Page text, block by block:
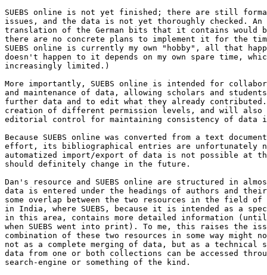
SUEBS online is not yet finished; there are still
issues, and the data is not yet thoroughly checked.
translation of the German bits that it contains would
there are no concrete plans to implement it for the
SUEBS online is currently my own "hobby", all that
doesn't happen to it depends on my own spare time,
increasingly limited.)
More importantly, SUEBS online is intended for
and maintenance of data, allowing scholars and
further data and to edit what they already
creation of different permission levels, and will also
editorial control for maintaining consistency of data
Because SUEBS online was converted from a text
effort, its bibliographical entries are unfortunately
automatized import/export of data is not possible at
should definitely change in the future.
Dan's resource and SUEBS online are structured in
data is entered under the headings of authors and
some overlap between the two resources in the field of
in India, where SUEBS, because it is intended as a
in this area, contains more detailed information
when SUEBS went into print). To me, this raises the
combination of these two resources in some way might
not as a complete merging of data, but as a technical
data from one or both collections can be accessed
search-engine or something of the kind.